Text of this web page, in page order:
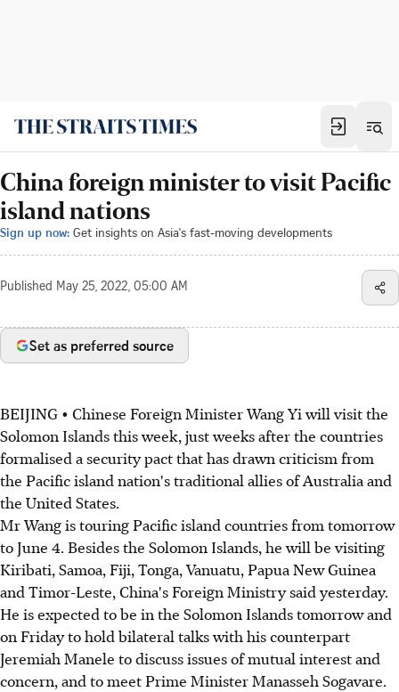
China foreign minister to visit Pacific
island nations
Sign up now: Get insights on Asia's fast-moving developments
Published May 25, 2022, 05:00 AM
Set as preferred source
BEIJING • Chinese Foreign Minister Wang Yi will visit the
Solomon Islands this week, just weeks after the countries
formalised a security pact that has drawn criticism from
the Pacific island nation's traditional allies of Australia and
the United States.
Mr Wang is touring Pacific island countries from tomorrow
to June 4. Besides the Solomon Islands, he will be visiting
Kiribati, Samoa, Fiji, Tonga, Vanuatu, Papua New Guinea
and Timor-Leste, China's Foreign Ministry said yesterday.
He is expected to be in the Solomon Islands tomorrow and
on Friday to hold bilateral talks with his counterpart
Jeremiah Manele to discuss issues of mutual interest and
concern, and to meet Prime Minister Manasseh Sogavare.